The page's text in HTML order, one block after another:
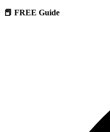
📕 FREE Guide